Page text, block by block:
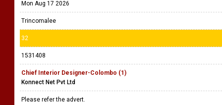
Mon Aug 17 2026
Trincomalee
32
1531408
Chief Interior Designer-Colombo (1)
Konnect Net Pvt Ltd
Please refer the advert.